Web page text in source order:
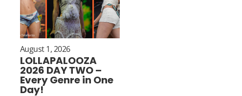
August 1, 2026
LOLLAPALOOZA
2026 DAY TWO –
Every Genre in One
Day!